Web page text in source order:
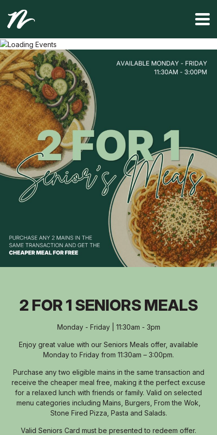
2 FOR 1 SENIORS MEALS
Monday - Friday | 11:30am - 3pm
Enjoy great value with our Seniors Meals offer, available
Monday to Friday from 11:30am – 3:00pm.
Purchase any two eligible mains in the same transaction and
receive the cheaper meal free, making it the perfect excuse
for a relaxed lunch with friends or family. Valid on selected
menu categories including Mains, Burgers, From the Wok,
Stone Fired Pizza, Pasta and Salads.
Valid Seniors Card must be presented to redeem offer.